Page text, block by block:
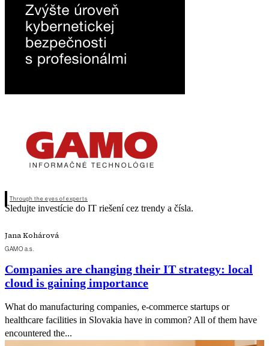
Through the eyes of experts
Sledujte investície do IT riešení cez trendy a čísla.
Jana Kohárová
GAMO a.s.
Companies are changing their IT strategy: local
cloud is gaining importance
What do manufacturing companies, e-commerce startups or
healthcare facilities in Slovakia have in common? All of them have
encountered the...